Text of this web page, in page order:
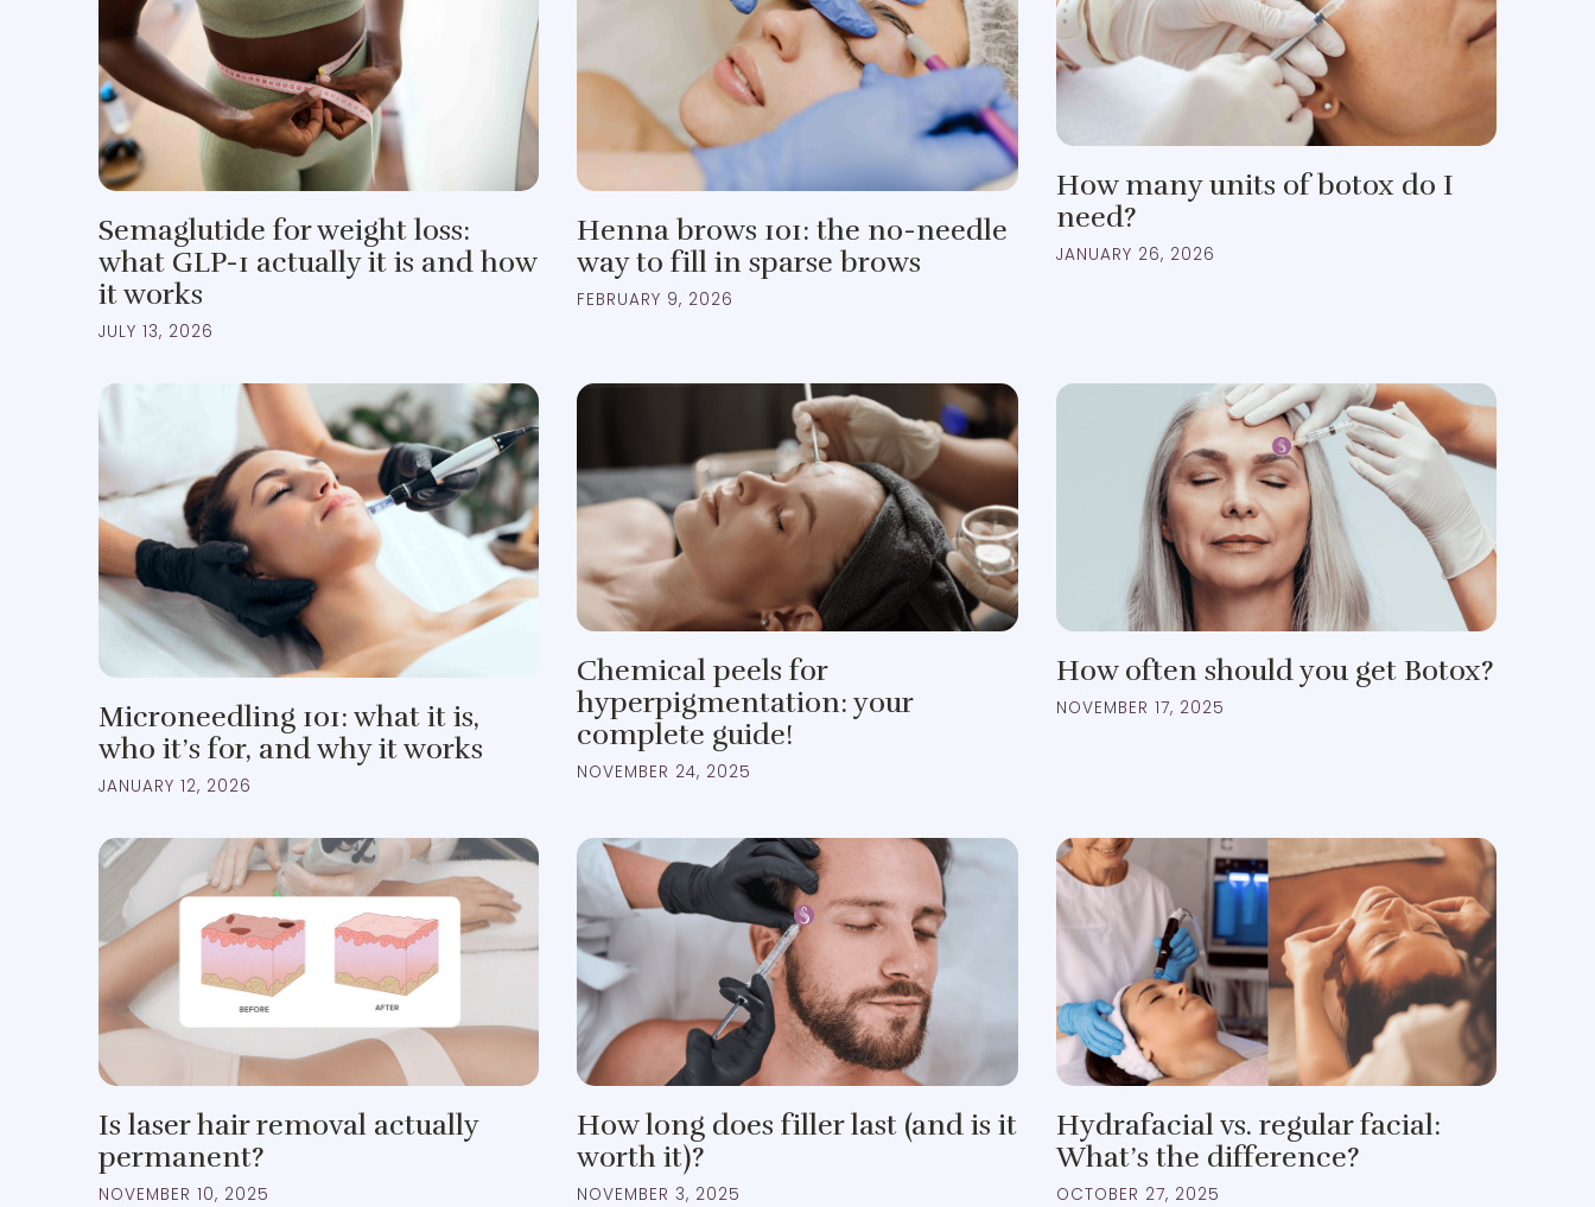
Semaglutide for weight loss:
what GLP-1 actually it is and how
it works
JULY 13, 2026
Henna brows 101: the no-needle
way to fill in sparse brows
FEBRUARY 9, 2026
How many units of botox do I
need?
JANUARY 26, 2026
Microneedling 101: what it is,
who it’s for, and why it works
JANUARY 12, 2026
Chemical peels for
hyperpigmentation: your
complete guide!
NOVEMBER 24, 2025
How often should you get Botox?
NOVEMBER 17, 2025
Is laser hair removal actually
permanent?
NOVEMBER 10, 2025
How long does filler last (and is it
worth it)?
NOVEMBER 3, 2025
Hydrafacial vs. regular facial:
What’s the difference?
OCTOBER 27, 2025